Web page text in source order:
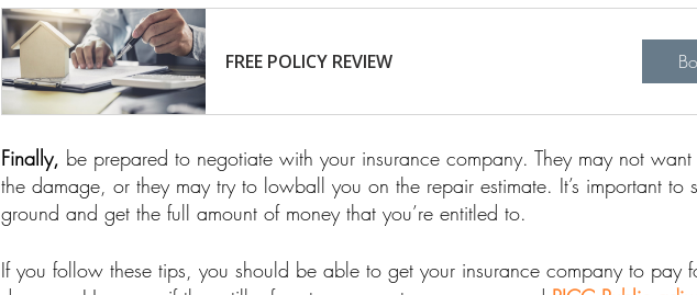
FREE POLICY REVIEW
Finally, be prepared to negotiate with your insurance company. They may not
the damage, or they may try to lowball you on the repair estimate. It’s important to
ground and get the full amount of money that you’re entitled to.
If you follow these tips, you should be able to get your insurance company to pay